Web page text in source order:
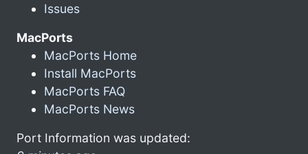
Issues
MacPorts
MacPorts Home
Install MacPorts
MacPorts FAQ
MacPorts News
Port Information was updated: